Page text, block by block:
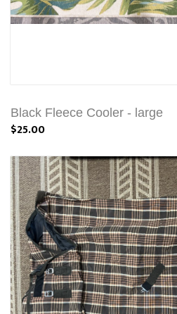
Black Fleece Cooler - large
$25.00